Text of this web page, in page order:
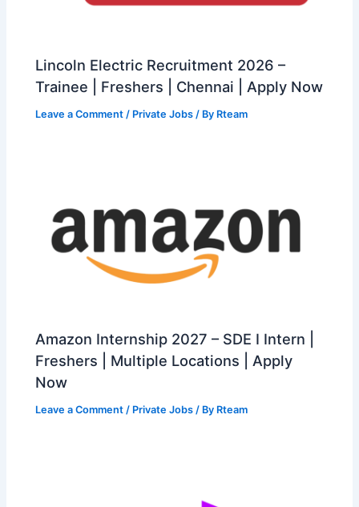
Lincoln Electric Recruitment 2026 –
Trainee | Freshers | Chennai | Apply Now
Leave a Comment / Private Jobs / By Rteam
Amazon Internship 2027 – SDE I Intern |
Freshers | Multiple Locations | Apply
Now
Leave a Comment / Private Jobs / By Rteam